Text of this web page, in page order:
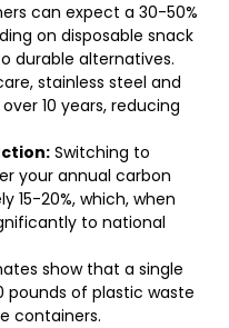
can expect a 30-50%
on disposable snack
durable alternatives.
stainless steel and
10 years, reducing
Switching to
your annual carbon
15-20%, which, when
to national
show that a single
pounds of plastic waste
containers.